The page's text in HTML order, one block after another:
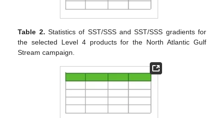
Table 2. Statistics of SST/SSS and SST/SSS gradients for
the selected Level 4 products for the North Atlantic Gulf
Stream campaign.